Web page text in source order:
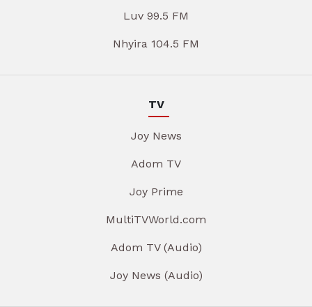
Luv 99.5 FM
Nhyira 104.5 FM
TV
Joy News
Adom TV
Joy Prime
MultiTVWorld.com
Adom TV (Audio)
Joy News (Audio)